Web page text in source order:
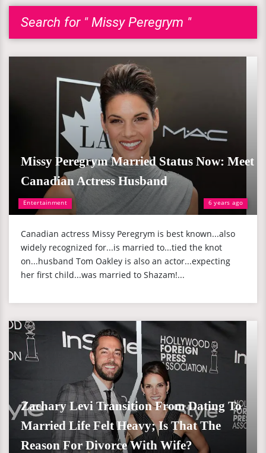
Search for " Missy Peregrym "
Entertainment 6 years ago
Missy Peregrym Married Status Now: Meet
Canadian Actress Husband
Canadian actress Missy Peregrym is best known...also
widely recognized for...is married to...tied the knot
on...husband Tom Oakley is also an actor...expecting
her first child...was married to Shazam!...
Zachary Levi Transition From Dating To
Married Life Felt Heavy; Is That The
Reason For Divorce With Wife?